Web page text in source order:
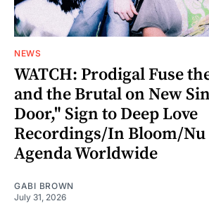
NEWS
WATCH: Prodigal Fuse
and the Brutal on New
Door," Sign to Deep Love
Recordings/In Bloom/Nu
Agenda Worldwide
GABI BROWN
July 31, 2026